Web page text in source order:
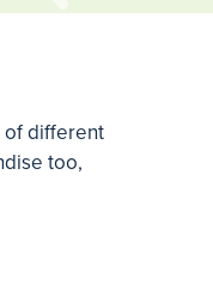
of different
too,